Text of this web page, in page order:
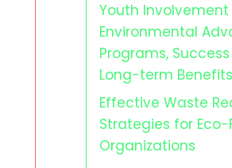
Youth Involvement
Environmental
Programs,
Long-term Benefits
Effective Waste
Strategies for Eco-
Organizations